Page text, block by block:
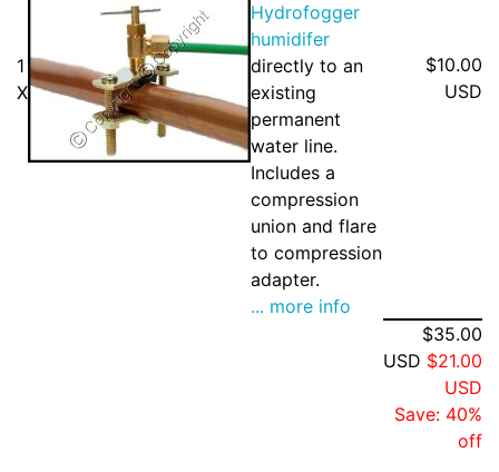
1
X
Hydrofogger
humidifer
directly to an
existing
permanent
water line.
Includes a
compression
union and flare
to compression
adapter.
... more info
$10.00
USD
$35.00
USD $21.00
USD
Save: 40%
off